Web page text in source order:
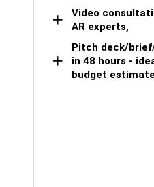
Video
AR experts,
Pitch deck/
in 48 hours -
budget